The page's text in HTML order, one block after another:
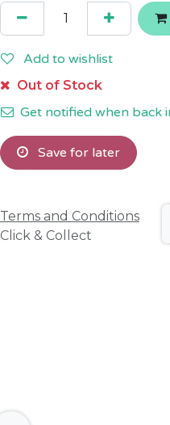
Add to wishlist
Out of Stock
Get notified when back
Save for later
Terms and Conditions
Click & Collect